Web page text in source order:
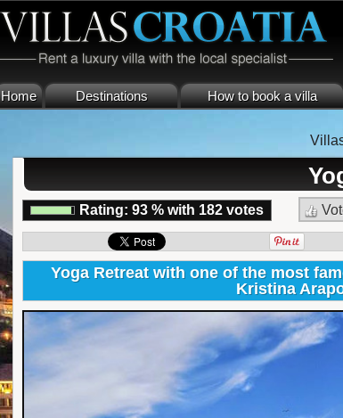
Home Destinations How to book a villa
Rating: 93 % with 182 votes
Yoga Retreat with one of the most
Kristina